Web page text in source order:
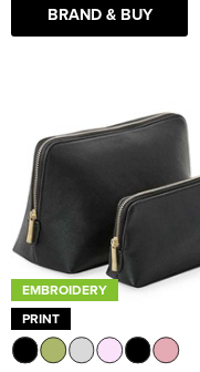
BRAND & BUY
EMBROIDERY
PRINT